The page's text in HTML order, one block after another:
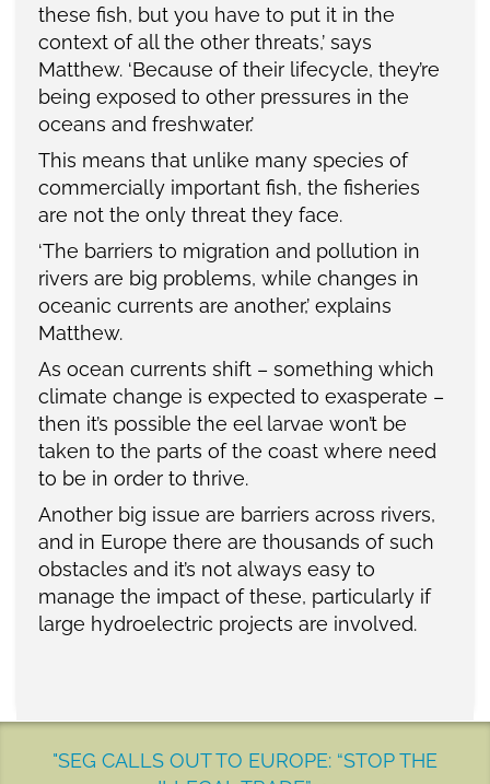
these fish, but you have to put it in the
context of all the other threats,’ says
Matthew. ‘Because of their lifecycle, they’re
being exposed to other pressures in the
oceans and freshwater.’
This means that unlike many species of
commercially important fish, the fisheries
are not the only threat they face.
‘The barriers to migration and pollution in
rivers are big problems, while changes in
oceanic currents are another,’ explains
Matthew.
As ocean currents shift – something which
climate change is expected to exasperate –
then it’s possible the eel larvae won’t be
taken to the parts of the coast where need
to be in order to thrive.
Another big issue are barriers across rivers,
and in Europe there are thousands of such
obstacles and it’s not always easy to
manage the impact of these, particularly if
large hydroelectric projects are involved.
"SEG CALLS OUT TO EUROPE: “STOP THE